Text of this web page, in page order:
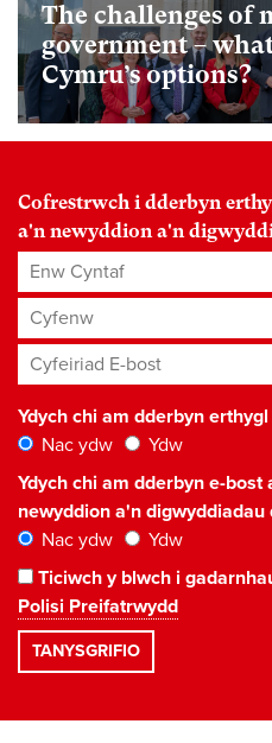
The challenges of
government –
Cymru’s options?
Cofrestrwch i dderbyn
a'n newyddion a'n
Enw Cyntaf
Cyfenw
Cyfeiriad E-bost*
Ydych chi am dderbyn erthygl
Nac ydw
Ydw
Ydych chi am dderbyn e-bost
newyddion a'n digwyddiadau
Nac ydw
Ydw
Ticiwch y blwch i
Polisi Preifatrwydd